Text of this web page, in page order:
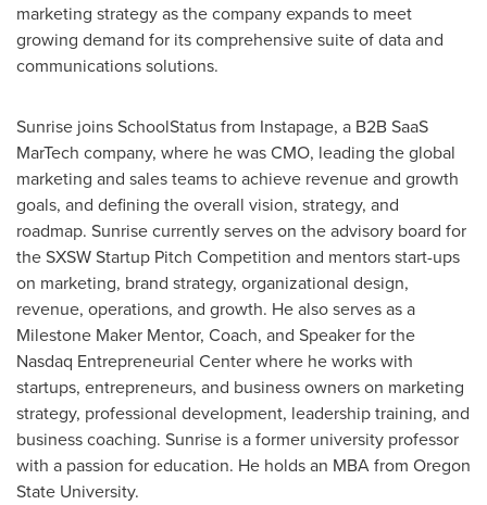
marketing strategy as the company expands to meet
growing demand for its comprehensive suite of data and
communications solutions.
Sunrise joins SchoolStatus from Instapage, a B2B SaaS
MarTech company, where he was CMO, leading the global
marketing and sales teams to achieve revenue and growth
goals, and defining the overall vision, strategy, and
roadmap. Sunrise currently serves on the advisory board for
the SXSW Startup Pitch Competition and mentors start-ups
on marketing, brand strategy, organizational design,
revenue, operations, and growth. He also serves as a
Milestone Maker Mentor, Coach, and Speaker for the
Nasdaq Entrepreneurial Center where he works with
startups, entrepreneurs, and business owners on marketing
strategy, professional development, leadership training, and
business coaching. Sunrise is a former university professor
with a passion for education. He holds an MBA from Oregon
State University.